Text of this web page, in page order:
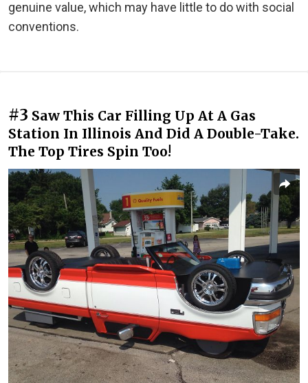
genuine value, which may have little to do with social
conventions.
#3 Saw This Car Filling Up At A Gas
Station In Illinois And Did A Double-Take.
The Top Tires Spin Too!